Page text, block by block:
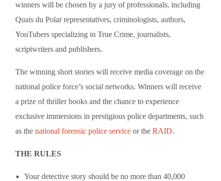
winners will be chosen by a jury of professionals, including
Quais du Polar representatives, criminologists, authors,
YouTubers specializing in True Crime, journalists,
scriptwriters and publishers.
The winning short stories will receive media coverage on the
national police force’s social networks. Winners will receive
a prize of thriller books and the chance to experience
exclusive immersions in prestigious police departments, such
as thenational forensic police service or theRAID.
THE RULES
Your detective story should be no more than 40,000